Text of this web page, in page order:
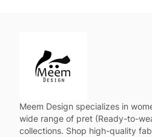
Meem Design specializes in
wide range of pret (Ready-to-
collections. Shop high-quality